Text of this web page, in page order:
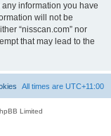
information you have
will not be
“nisscan.com” nor
that may lead to the
All times are UTC+11:00
Limited